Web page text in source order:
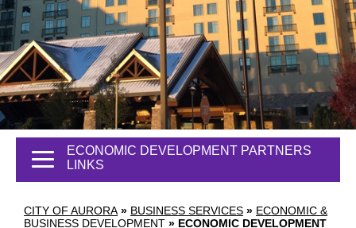
CITY OF AURORA » BUSINESS SERVICES » ECONOMIC &
BUSINESS DEVELOPMENT » ECONOMIC DEVELOPMENT
ECONOMIC DEVELOPMENT PARTNERS
LINKS